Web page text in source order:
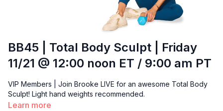
BB45 | Total Body Sculpt | Friday
11/21 @ 12:00 noon ET / 9:00 am PT
VIP Members | Join Brooke LIVE for an awesome Total Body
Sculpt! Light hand weights recommended.
Learn more